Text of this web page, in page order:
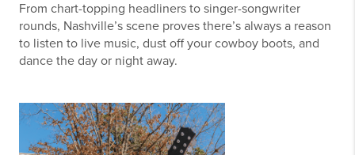
From chart-topping headliners to singer-songwriter
rounds, Nashville’s scene proves there’s always a reason
to listen to live music, dust off your cowboy boots, and
dance the day or night away.